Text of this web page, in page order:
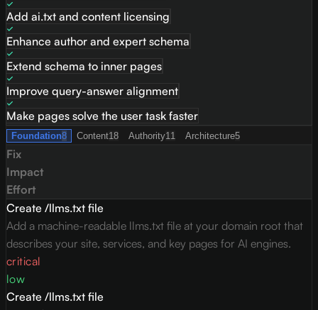
Add ai.txt and content licensing
Enhance author and expert schema
Extend schema to inner pages
Improve query-answer alignment
Make pages solve the user task faster
Foundation8 Content18 Authority11 Architecture5
Fix
Impact
Effort
Create /llms.txt file
Add a machine-readable llms.txt file at your domain root that
describes your site, services, and key pages for AI engines.
critical
low
Create /llms.txt file